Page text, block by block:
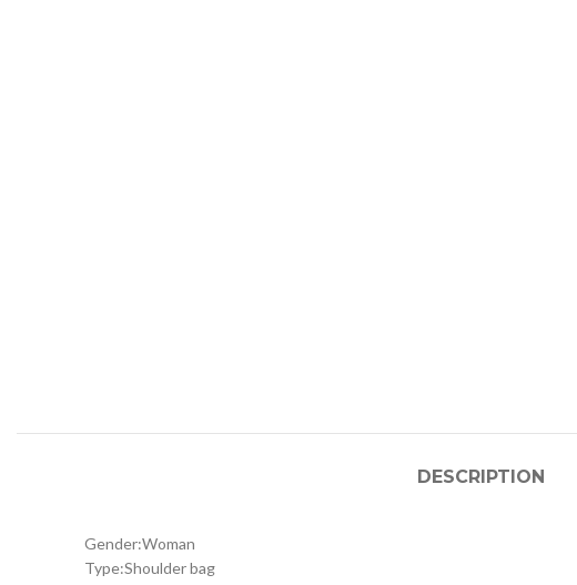
DESCRIPTION
Gender:Woman
Type:Shoulder bag